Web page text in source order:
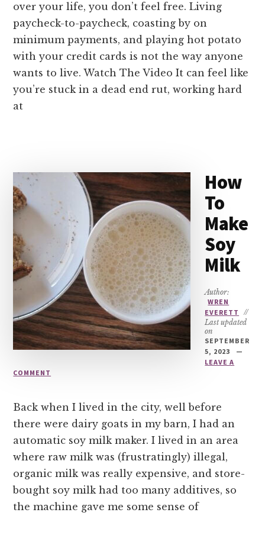
over your life, you don’t feel free. Living
paycheck-to-paycheck, coasting by on
minimum payments, and playing hot potato
with your credit cards is not the way anyone
wants to live. Watch The Video It can feel like
you’re stuck in a dead end rut, working hard
at
How
To
Make
Soy
Milk
Author:
WREN
EVERETT
//
Last updated
on
SEPTEMBER
5, 2023
LEAVE A
COMMENT
Back when I lived in the city, well before
there were dairy goats in my barn, I had an
automatic soy milk maker. I lived in an area
where raw milk was (frustratingly) illegal,
organic milk was really expensive, and store-
bought soy milk had too many additives, so
the machine gave me some sense of